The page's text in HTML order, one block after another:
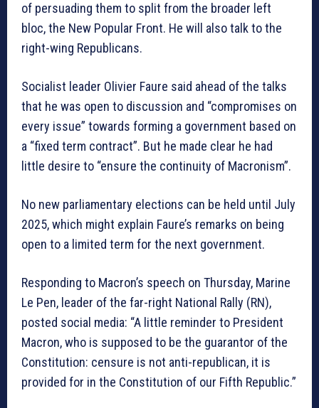
of persuading them to split from the broader left
bloc, the New Popular Front. He will also talk to the
right-wing Republicans.
Socialist leader Olivier Faure said ahead of the talks
that he was open to discussion and “compromises on
every issue” towards forming a government based on
a “fixed term contract”. But he made clear he had
little desire to “ensure the continuity of Macronism”.
No new parliamentary elections can be held until July
2025, which might explain Faure’s remarks on being
open to a limited term for the next government.
Responding to Macron’s speech on Thursday, Marine
Le Pen, leader of the far-right National Rally (RN),
posted social media: “A little reminder to President
Macron, who is supposed to be the guarantor of the
Constitution: censure is not anti-republican, it is
provided for in the Constitution of our Fifth Republic.”